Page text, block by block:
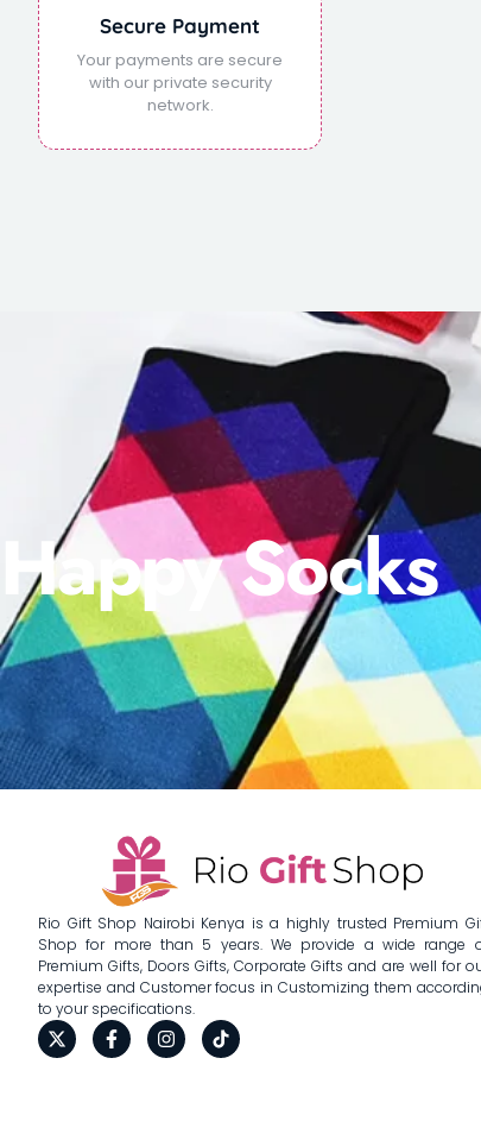
Secure Payment
Your payments are secure
with our private security
network.
Happy Socks
Rio Gift Shop Nairobi Kenya is a highly trusted Premium
Shop for more than 5 years. We provide a wide range
Premium Gifts, Doors Gifts, Corporate Gifts and are well for
expertise and Customer focus in Customizing them
to your specifications.